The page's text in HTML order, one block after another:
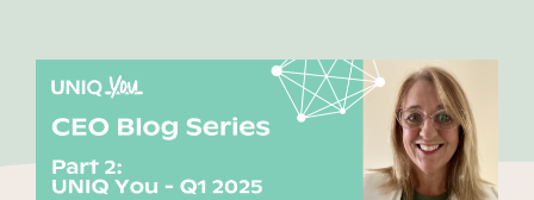
Our Board
Our Why